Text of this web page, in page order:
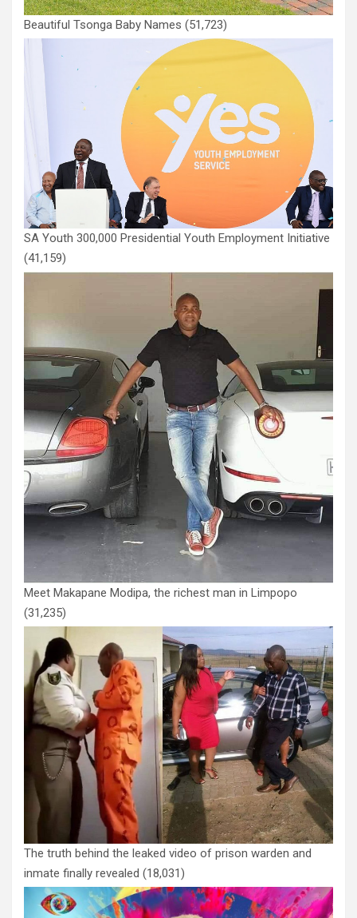
Beautiful Tsonga Baby Names (51,723)
SA Youth 300,000 Presidential Youth Employment Initiative
(41,159)
Meet Makapane Modipa, the richest man in Limpopo
(31,235)
The truth behind the leaked video of prison warden and
inmate finally revealed (18,031)